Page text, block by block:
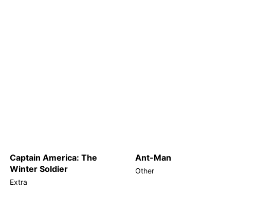
Captain America: The
Winter Soldier
Extra
Ant-Man
Other